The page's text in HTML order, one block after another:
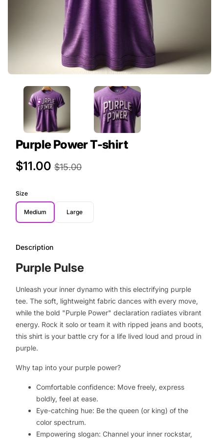
Purple Power T-shirt
Product Price
$11.00 $15.00
Size
Medium Large
Description
Purple Pulse
Unleash your inner dynamo with this electrifying purple
tee. The soft, lightweight fabric dances with every move,
while the bold "Purple Power" declaration radiates vibrant
energy. Rock it solo or team it with ripped jeans and boots,
this shirt is your battle cry for a life lived loud and proud in
purple.
Why tap into your purple power?
Comfortable confidence: Move freely, express
boldly, feel at ease.
Eye-catching hue: Be the queen (or king) of the
color spectrum.
Empowering slogan: Channel your inner rockstar,